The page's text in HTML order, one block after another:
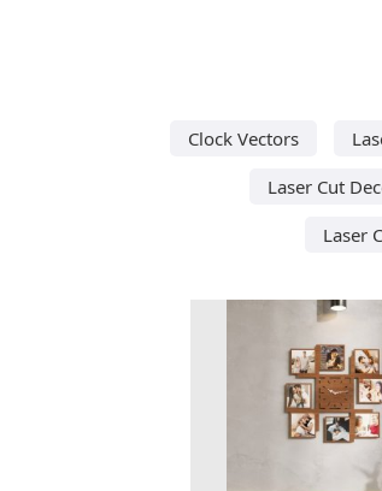
Clock Vectors
Laser Cut
Laser